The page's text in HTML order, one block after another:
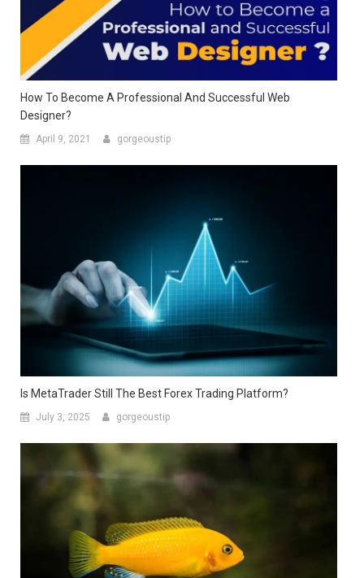
How To Become A Professional And Successful Web
Designer?
April 9, 2021 gorgeoustip
Is MetaTrader Still The Best Forex Trading Platform?
July 3, 2025 gorgeoustip